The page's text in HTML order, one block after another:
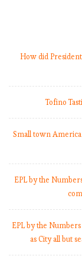
How did
Tofino
Small town
EPL by the
EPL by the
as City all but